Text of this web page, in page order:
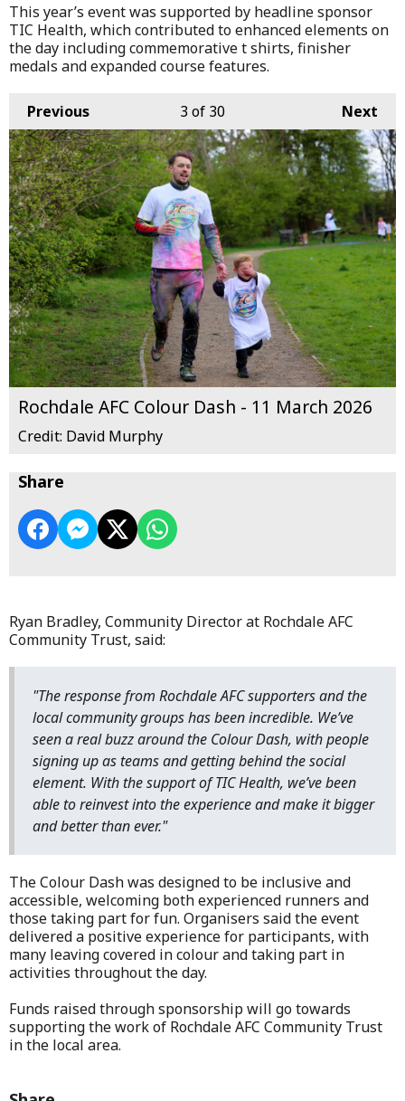
This year’s event was supported by headline sponsor
TIC Health, which contributed to enhanced elements on
the day including commemorative t shirts, finisher
medals and expanded course features.
Previous Next
3 of 30
Rochdale AFC Colour Dash - 11 March 2026
Credit: David Murphy
Share
Ryan Bradley, Community Director at Rochdale AFC
Community Trust, said:
"The response from Rochdale AFC supporters and the
local community groups has been incredible. We’ve
seen a real buzz around the Colour Dash, with people
signing up as teams and getting behind the social
element. With the support of TIC Health, we’ve been
able to reinvest into the experience and make it bigger
and better than ever."
The Colour Dash was designed to be inclusive and
accessible, welcoming both experienced runners and
those taking part for fun. Organisers said the event
delivered a positive experience for participants, with
many leaving covered in colour and taking part in
activities throughout the day.
Funds raised through sponsorship will go towards
supporting the work of Rochdale AFC Community Trust
in the local area.